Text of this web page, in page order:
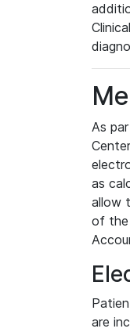
As
as
allow
of the
are